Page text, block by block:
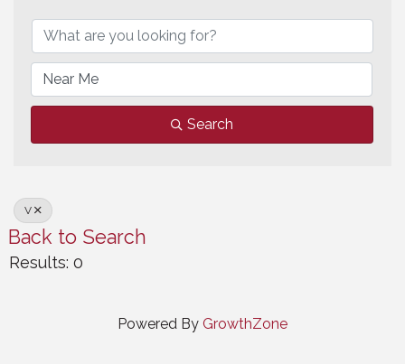
Search
V
Back to Search
Results: 0
Powered By GrowthZone